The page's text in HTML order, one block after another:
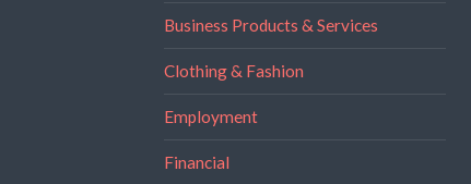
Business Products & Services
Clothing & Fashion
Employment
Financial